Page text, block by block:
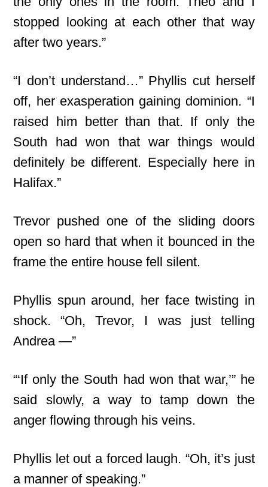
stopped looking at each other that way
after two years.”
“I don’t understand…” Phyllis cut herself
off, her exasperation gaining dominion. “I
raised him better than that. If only the
South had won that war things would
definitely be different. Especially here in
Halifax.”
Trevor pushed one of the sliding doors
open so hard that when it bounced in the
frame the entire house fell silent.
Phyllis spun around, her face twisting in
shock. “Oh, Trevor, I was just telling
Andrea —”
“‘If only the South had won that war,’” he
said slowly, a way to tamp down the
anger flowing through his veins.
Phyllis let out a forced laugh. “Oh, it’s just
a manner of speaking.”